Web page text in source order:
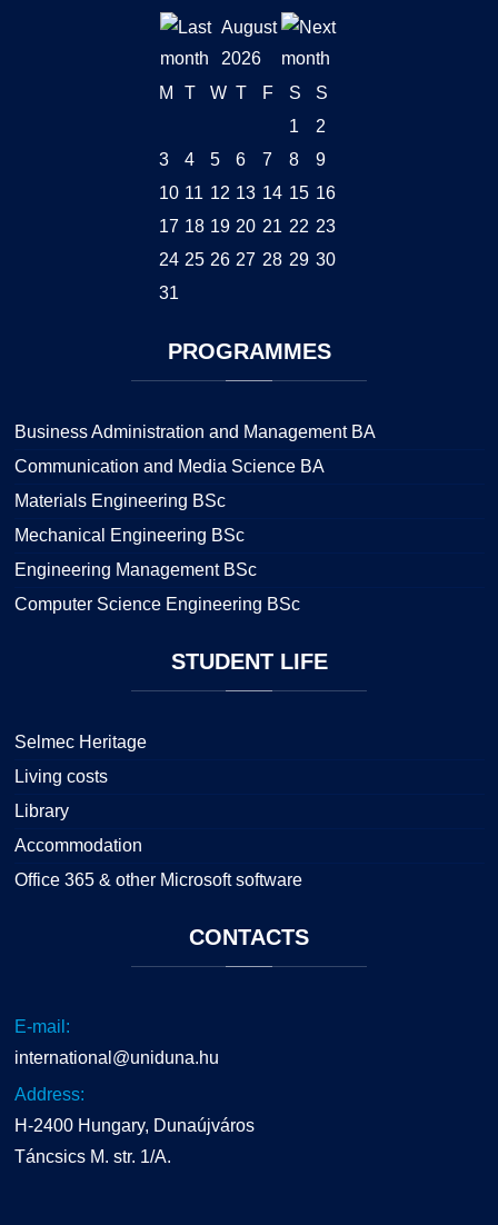
August
2026
M
T W T F S
S
1
2
3
4 5 6 7 8
9
10 11 12 13 14 15 16
17 18 19 20 21 22 23
24 25 26 27 28 29 30
31
PROGRAMMES
Business Administration and Management BA
Communication and Media Science BA
Materials Engineering BSc
Mechanical Engineering BSc
Engineering Management BSc
Computer Science Engineering BSc
STUDENTLIFE
Selmec Heritage
Living costs
Library
Accommodation
Office 365 & other Microsoft software
CONTACTS
E-mail:
international@uniduna.hu
Address:
H-2400 Hungary, Dunaújváros
Táncsics M. str. 1/A.